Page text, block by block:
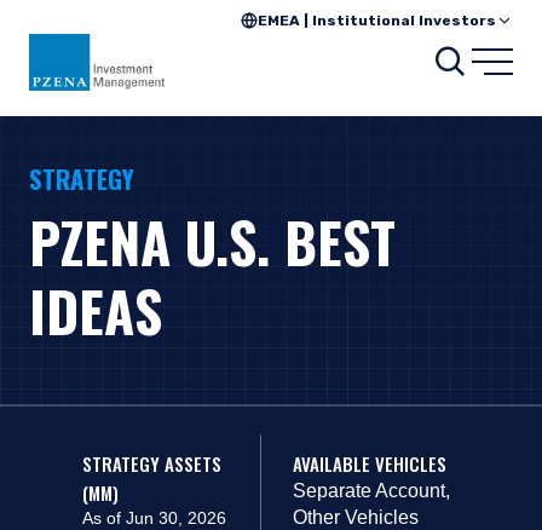
EMEA | Institutional Investors
Search
STRATEGY
PZENA U.S. BEST
IDEAS
STRATEGY ASSETS
(MM)
As of Jun 30, 2026
AVAILABLE VEHICLES
Separate Account,
Other Vehicles